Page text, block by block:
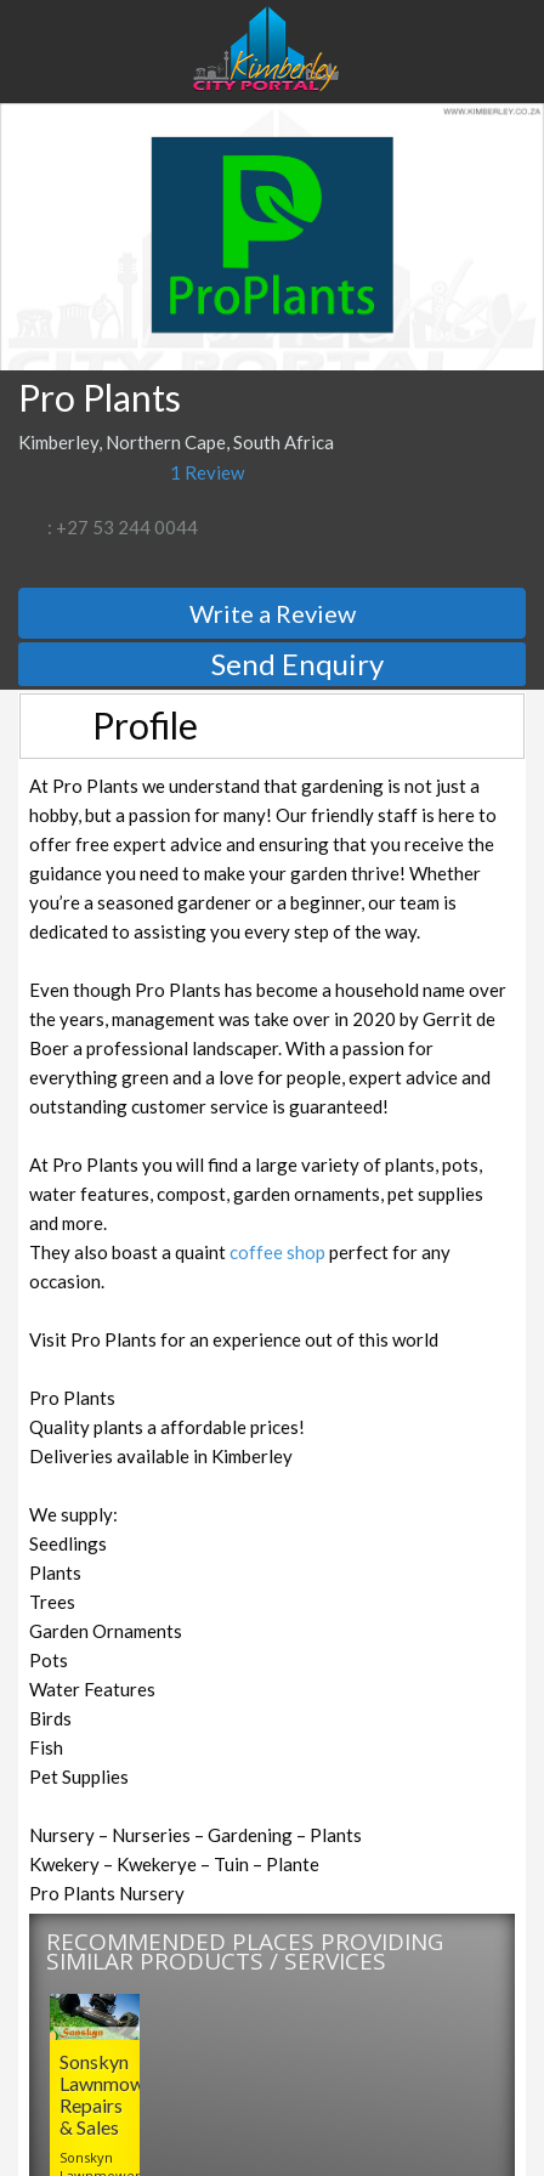
Pro Plants
Kimberley, Northern Cape, South Africa
1 Review
: +27 53 244 0044
Write a Review
Send Enquiry
Profile
At Pro Plants we understand that gardening is not just a
hobby, but a passion for many! Our friendly staff is here to
offer free expert advice and ensuring that you receive the
guidance you need to make your garden thrive! Whether
you’re a seasoned gardener or a beginner, our team is
dedicated to assisting you every step of the way.
Even though Pro Plants has become a household name over
the years, management was take over in 2020 by Gerrit de
Boer a professional landscaper. With a passion for
everything green and a love for people, expert advice and
outstanding customer service is guaranteed!
At Pro Plants you will find a large variety of plants, pots,
water features, compost, garden ornaments, pet supplies
and more.
They also boast a quaintcoffee shop perfect for any
occasion.
Visit Pro Plants for an experience out of this world
Pro Plants
Quality plants a affordable prices!
Deliveries available in Kimberley
We supply:
Seedlings
Plants
Trees
Garden Ornaments
Pots
Water Features
Birds
Fish
Pet Supplies
Nursery – Nurseries – Gardening – Plants
Kwekery – Kwekerye – Tuin – Plante
Pro Plants Nursery
RECOMMENDED PLACES PROVIDING
SIMILAR PRODUCTS / SERVICES
Sonskyn
Lawnmower
Repairs
& Sales
Sonskyn